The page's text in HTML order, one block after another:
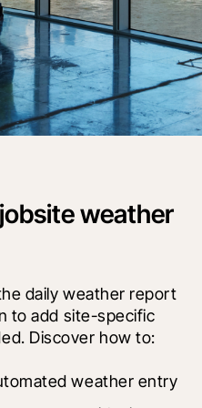
weather
daily weather report
to add site-specific
Discover how to:
weather entry